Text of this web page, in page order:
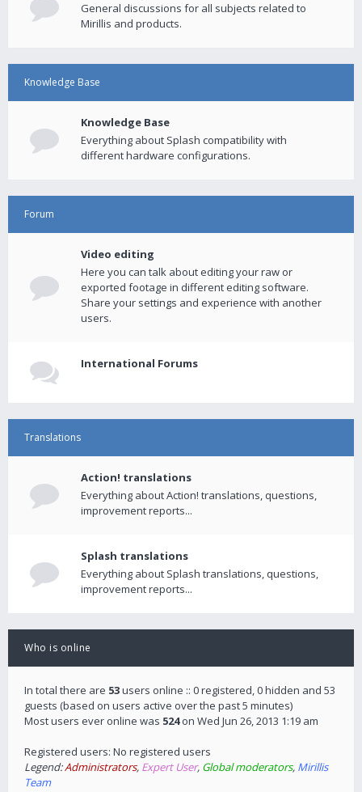
General discussions for all subjects related to
Mirillis and products.
Knowledge Base
Knowledge Base
Everything about Splash compatibility with
different hardware configurations.
Forum
Video editing
Here you can talk about editing your raw or
exported footage in different editing software.
Share your settings and experience with another
users.
International Forums
Translations
Action! translations
Everything about Action! translations, questions,
improvement reports...
Splash translations
Everything about Splash translations, questions,
improvement reports...
Who is online
In total there are 53users online :: 0 registered, 0 hidden and 53
guests (based on users active over the past 5 minutes)
Most users ever online was 524on Wed Jun 26, 2013 1:19 am
Registered users: No registered users
Legend:Administrators, Expert User, Global moderators, Mirillis
Team